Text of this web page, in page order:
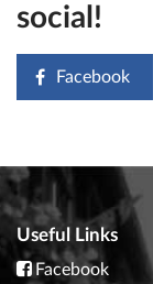
social!
Facebook
Useful Links
Facebook